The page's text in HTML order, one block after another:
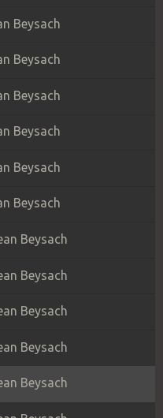
Beysach
Beysach
Beysach
Beysach
Beysach
Beysach
Beysach
Beysach
Beysach
Beysach
Beysach